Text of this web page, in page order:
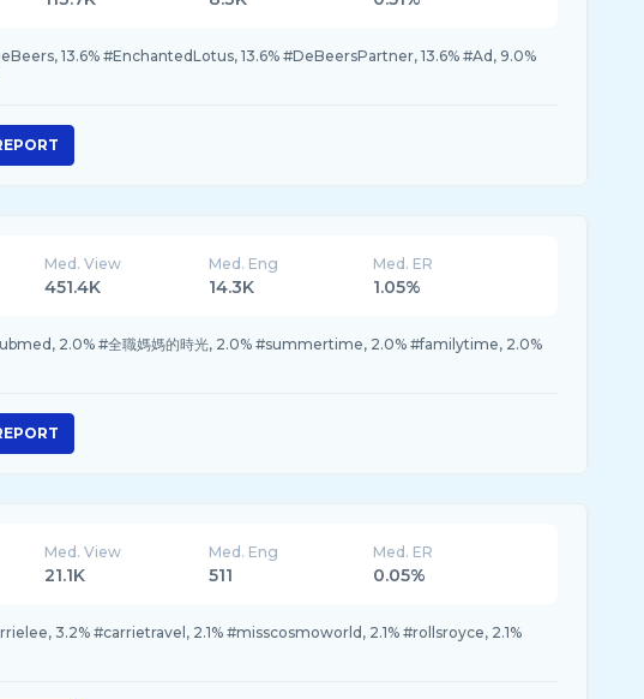
13.6% #EnchantedLotus, 13.6% #DeBeersPartner, 13.6% #Ad, 9.0%
Med. View
451.4K
Med. Eng
14.3K
Med. ER
1.05%
2.0% #全職媽媽的時光, 2.0% #summertime, 2.0% #familytime, 2.0%
Med. View
21.1K
Med. Eng
511
Med. ER
0.05%
3.2% #carrietravel, 2.1% #misscosmoworld, 2.1% #rollsroyce, 2.1%